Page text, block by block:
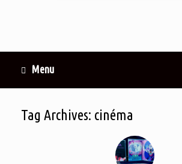
Menu
Tag Archives: cinéma